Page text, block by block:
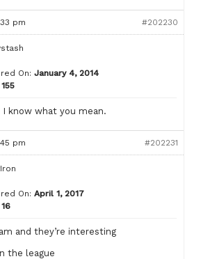
pm #202230
On: January 4, 2014
155
know what you mean.
pm #202231
On: April 1, 2017
16
and they’re interesting
the league